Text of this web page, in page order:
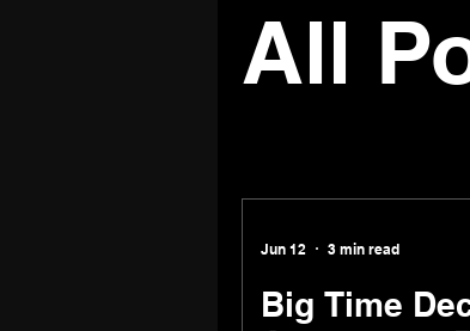
All
Big Time
Jun 12 3 min read